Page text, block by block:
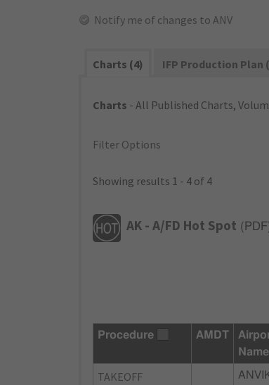
Notify me of changes to ANV
Charts (4) IFP Production Plan
Charts - All Published Charts,
Filter Options
Showing results 1 - 4 of 4
AK - A/FD Hot Spot ( PDF
Procedure AMDT
Name
TAKEOFF